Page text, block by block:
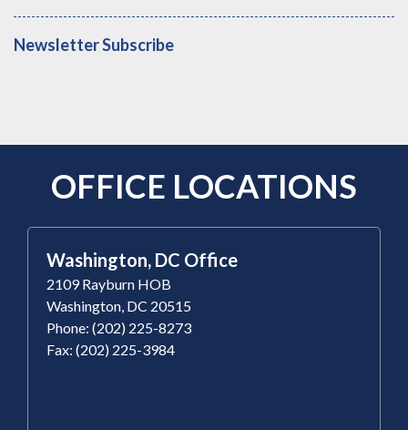
Newsletter Subscribe
OFFICE LOCATIONS
Washington, DC Office
2109 Rayburn HOB
Washington, DC 20515
Phone: (202) 225-8273
Fax: (202) 225-3984